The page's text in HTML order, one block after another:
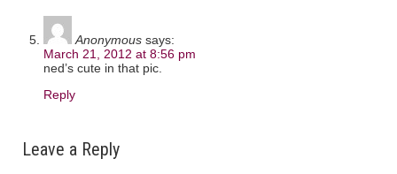
Anonymous says:
March 21, 2012 at 8:56 pm
ned’s cute in that pic.
Reply
Leave a Reply